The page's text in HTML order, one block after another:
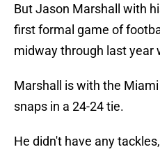
But Jason Marshall with
first formal game of
midway through last year
Marshall is with the
snaps in a 24-24 tie.
He didn't have any